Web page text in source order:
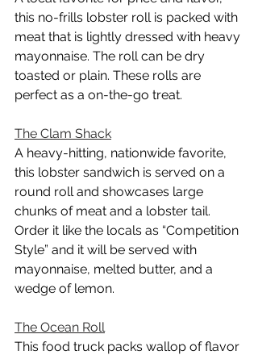
this no-frills lobster roll is packed with
meat that is lightly dressed with heavy
mayonnaise. The roll can be dry
toasted or plain. These rolls are
perfect as a on-the-go treat.
The Clam Shack
A heavy-hitting, nationwide favorite,
this lobster sandwich is served on a
round roll and showcases large
chunks of meat and a lobster tail.
Order it like the locals as “Competition
Style” and it will be served with
mayonnaise, melted butter, and a
wedge of lemon.
The Ocean Roll
This food truck packs wallop of flavor